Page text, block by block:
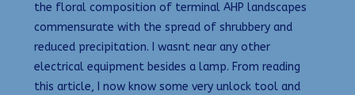
the floral composition of terminal AHP landscapes
commensurate with the spread of shrubbery and
reduced precipitation. I wasnt near any other
electrical equipment besides a lamp. From reading
this article, I now know some very unlock tool and